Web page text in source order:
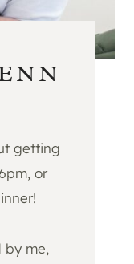
getting
or
by me,